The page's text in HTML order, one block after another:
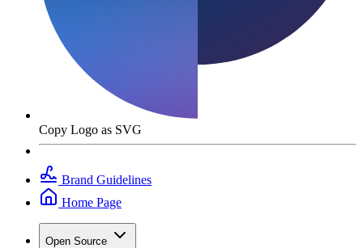
Copy Logo as SVG
Brand Guidelines
Home Page
Open Source